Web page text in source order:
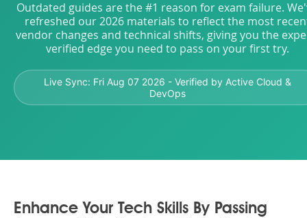
Outdated guides are the #1 reason for exam failure.
refreshed our 2026 materials to reflect the most
vendor changes and technical shifts, giving you the
verified edge you need to pass on your first try.
Live Sync: Fri Aug 07 2026 - Verified by Active Cloud &
DevOps
Enhance Your Tech Skills By Passing